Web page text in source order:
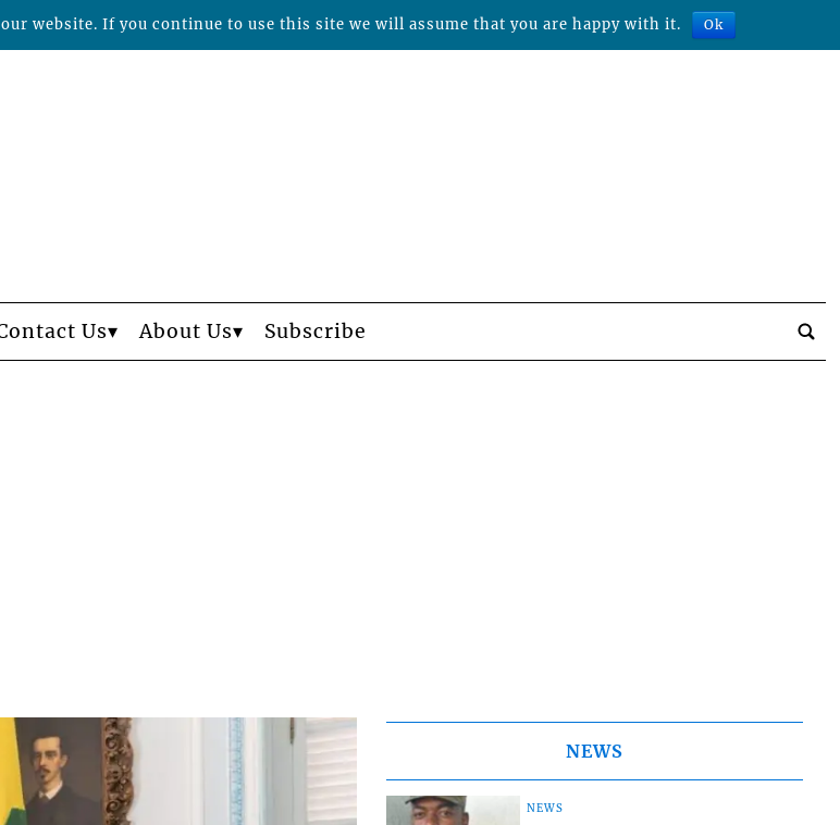
Us About Us Subscribe
NEWS
NEWS
website. If you continue to use this site we will assume that you are happy with it. Ok